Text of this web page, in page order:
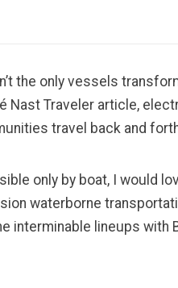
the only vessels
Nast Traveler article,
travel back and
only by boat, I would
waterborne
interminable lineups with